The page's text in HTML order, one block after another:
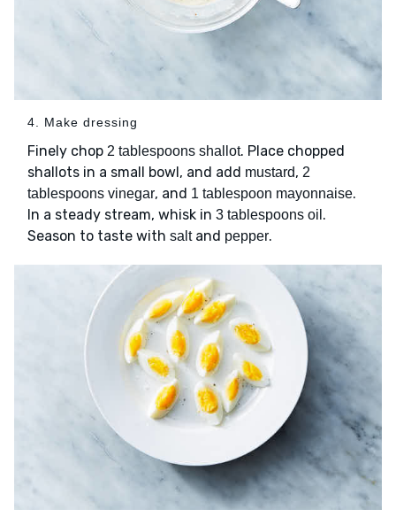
4. Make dressing
Finely chop 2 tablespoons shallot. Place chopped
shallots in a small bowl, and add mustard, 2
tablespoons vinegar, and 1 tablespoon mayonnaise.
In a steady stream, whisk in 3 tablespoons oil .
Season to taste with saltand pepper.